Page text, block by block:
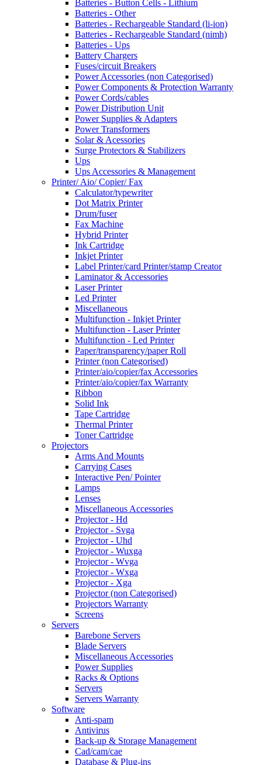
Batteries - Button Cells - Lithium
Batteries - Other
Batteries - Rechargeable Standard (li-ion)
Batteries - Rechargeable Standard (nimh)
Batteries - Ups
Battery Chargers
Fuses/circuit Breakers
Power Accessories (non Categorised)
Power Components & Protection Warranty
Power Cords/cables
Power Distribution Unit
Power Supplies & Adapters
Power Transformers
Solar & Acessories
Surge Protectors & Stabilizers
Ups
Ups Accessories & Management
Printer/ Aio/ Copier/ Fax
Calculator/typewriter
Dot Matrix Printer
Drum/fuser
Fax Machine
Hybrid Printer
Ink Cartridge
Inkjet Printer
Label Printer/card Printer/stamp Creator
Laminator & Accessories
Laser Printer
Led Printer
Miscellaneous
Multifunction - Inkjet Printer
Multifunction - Laser Printer
Multifunction - Led Printer
Paper/transparency/paper Roll
Printer (non Categorised)
Printer/aio/copier/fax Accessories
Printer/aio/copier/fax Warranty
Ribbon
Solid Ink
Tape Cartridge
Thermal Printer
Toner Cartridge
Projectors
Arms And Mounts
Carrying Cases
Interactive Pen/ Pointer
Lamps
Lenses
Miscellaneous Accessories
Projector - Hd
Projector - Svga
Projector - Uhd
Projector - Wuxga
Projector - Wvga
Projector - Wxga
Projector - Xga
Projector (non Categorised)
Projectors Warranty
Screens
Servers
Barebone Servers
Blade Servers
Miscellaneous Accessories
Power Supplies
Racks & Options
Servers
Servers Warranty
Software
Anti-spam
Antivirus
Back-up & Storage Management
Cad/cam/cae
Database & Plug-ins